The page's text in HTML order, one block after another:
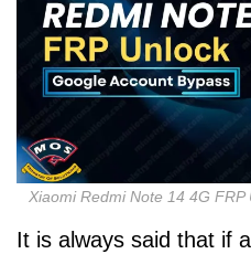
Xiaomi Redmi Note 14 4G
It is always said that if